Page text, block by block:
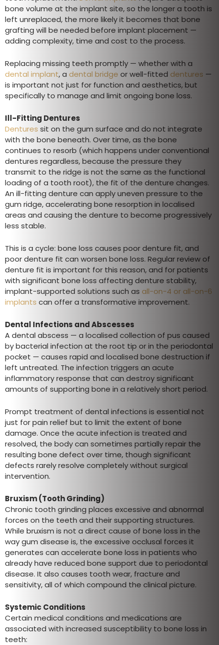
bone volume at the implant site, so the longer a tooth is
left unreplaced, the more likely it becomes that bone
grafting will be needed before implant placement —
adding complexity, time and cost to the process.
Replacing missing teeth promptly — whether with a
dental implant, a dental bridge or well-fitted dentures —
is important not just for function and aesthetics, but
specifically to manage and limit ongoing bone loss.
Ill-Fitting Dentures
Dentures sit on the gum surface and do not integrate
with the bone beneath. Over time, as the bone
continues to resorb (which happens under conventional
dentures regardless, because the pressure they
transmit to the ridge is not the same as the functional
loading of a tooth root), the fit of the denture changes.
An ill-fitting denture can apply uneven pressure to the
gum ridge, accelerating bone resorption in localised
areas and causing the denture to become progressively
less stable.
This is a cycle: bone loss causes poor denture fit, and
poor denture fit can worsen bone loss. Regular review of
denture fit is important for this reason, and for patients
with significant bone loss affecting denture stability,
implant-supported solutions such as all-on-4 or all-on-6
implants can offer a transformative improvement.
Dental Infections and Abscesses
A dental abscess — a localised collection of pus caused
by bacterial infection at the root tip or in the periodontal
pocket — causes rapid and localised bone destruction if
left untreated. The infection triggers an acute
inflammatory response that can destroy significant
amounts of supporting bone in a relatively short period.
Prompt treatment of dental infections is essential not
just for pain relief but to limit the extent of bone
damage. Once the acute infection is treated and
resolved, the body can sometimes partially repair the
resulting bone defect over time, though significant
defects rarely resolve completely without surgical
intervention.
Bruxism (Tooth Grinding)
Chronic tooth grinding places excessive and abnormal
forces on the teeth and their supporting structures.
While bruxism is not a direct cause of bone loss in the
way gum disease is, the excessive occlusal forces it
generates can accelerate bone loss in patients who
already have reduced bone support due to periodontal
disease. It also causes tooth wear, fracture and
sensitivity, all of which compound the clinical picture.
Systemic Conditions
Certain medical conditions and medications are
associated with increased susceptibility to bone loss in
teeth: